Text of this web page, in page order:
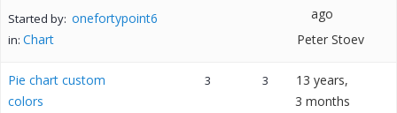
Started by: onefortypoint6
in: Chart
ago
Peter Stoev
Pie chart custom
colors
3 3
13 years,
3 months